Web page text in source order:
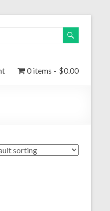
0 items $0.00